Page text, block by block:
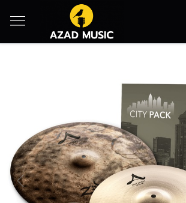
Previous